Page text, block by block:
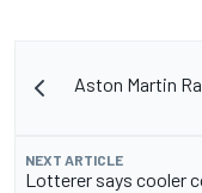
Aston Martin
NEXT ARTICLE
Lotterer says cooler